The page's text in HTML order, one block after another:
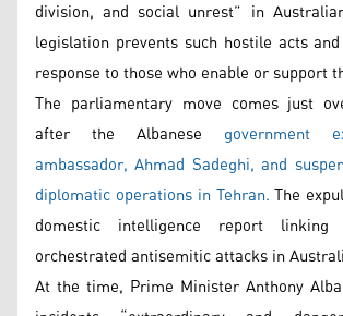
division, and social unrest” in
legislation prevents such hostile acts
response to those who enable or support
The parliamentary move comes just
after the Albanese government
ambassador, Ahmad Sadeghi, and
diplomatic operations in Tehran.The
domestic intelligence report
orchestrated antisemitic attacks in
At the time, Prime Minister Anthony